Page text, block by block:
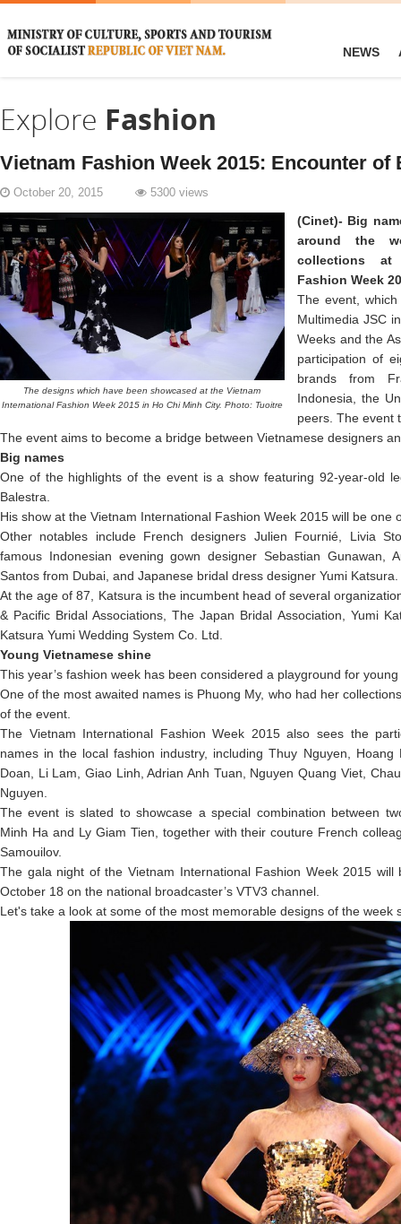
NEWS
Explore Fashion
Vietnam Fashion Week 2015: Encounter of
October 20, 2015 5300 views
The designs which have been showcased at the Vietnam
International Fashion Week 2015 in Ho Chi Minh City. Photo: Tuoitre
(Cinet)- Big
around the
collections at
Fashion Week
The event,
Multimedia JSC
Weeks and the
participation of
brands from
Indonesia, the
peers. The event
The event aims to become a bridge between Vietnamese designers
Big names
One of the highlights of the event is a show featuring 92-year-old
Balestra.
His show at the Vietnam International Fashion Week 2015 will be one
Other notables include French designers Julien Fournié, Livia
famous Indonesian evening gown designer Sebastian Gunawan,
Santos from Dubai, and Japanese bridal dress designer Yumi Katsura.
At the age of 87, Katsura is the incumbent head of several
& Pacific Bridal Associations, The Japan Bridal Association, Yumi
Katsura Yumi Wedding System Co. Ltd.
Young Vietnamese shine
This year’s fashion week has been considered a playground for
One of the most awaited names is Phuong My, who had her
of the event.
The Vietnam International Fashion Week 2015 also sees the
names in the local fashion industry, including Thuy Nguyen,
Doan, Li Lam, Giao Linh, Adrian Anh Tuan, Nguyen Quang Viet,
Nguyen.
The event is slated to showcase a special combination between
Minh Ha and Ly Giam Tien, together with their couture French
Samouilov.
The gala night of the Vietnam International Fashion Week 2015
October 18 on the national broadcaster’s VTV3 channel.
Let's take a look at some of the most memorable designs of the week